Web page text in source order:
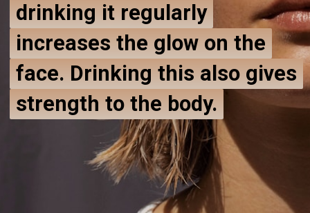
drinking it regularly
increases the glow on the
face. Drinking this also gives
strength to the body.
drinking it regularly
increases the glow on the
face. Drinking this also gives
strength to the body.